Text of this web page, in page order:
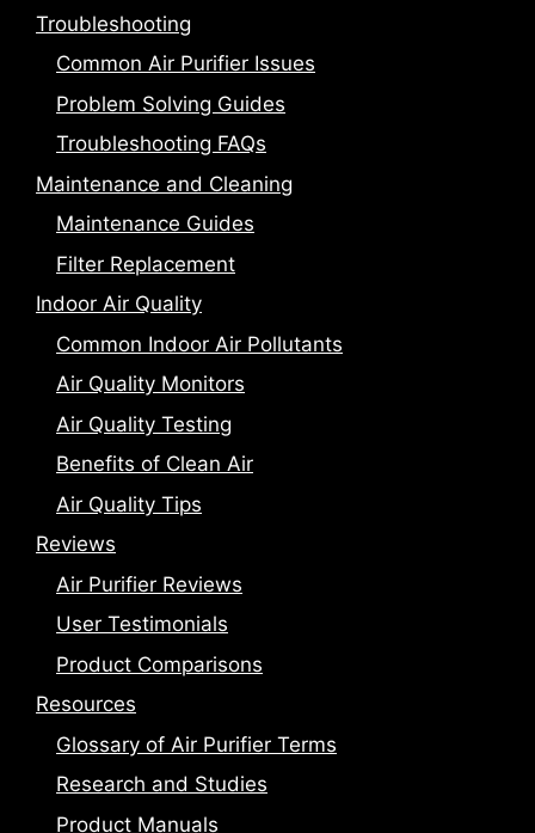
Troubleshooting
Common Air Purifier Issues
Problem Solving Guides
Troubleshooting FAQs
Maintenance and Cleaning
Maintenance Guides
Filter Replacement
Indoor Air Quality
Common Indoor Air Pollutants
Air Quality Monitors
Air Quality Testing
Benefits of Clean Air
Air Quality Tips
Reviews
Air Purifier Reviews
User Testimonials
Product Comparisons
Resources
Glossary of Air Purifier Terms
Research and Studies
Product Manuals